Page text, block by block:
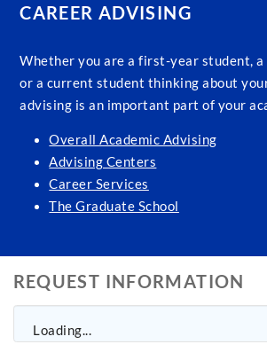
CAREER ADVISING
Whether you are a first-year student,
or a current student thinking about
advising is an important part of your
Overall Academic Advising
Advising Centers
Career Services
The Graduate School
REQUEST INFORMATION
Loading...